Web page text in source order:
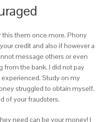
this them once more. Phony
credit and also if however a
message others or even
from the bank. I did not pay
experienced. Study on my
struggled to obtain myself.
of your fraudsters.
need can be your money! I